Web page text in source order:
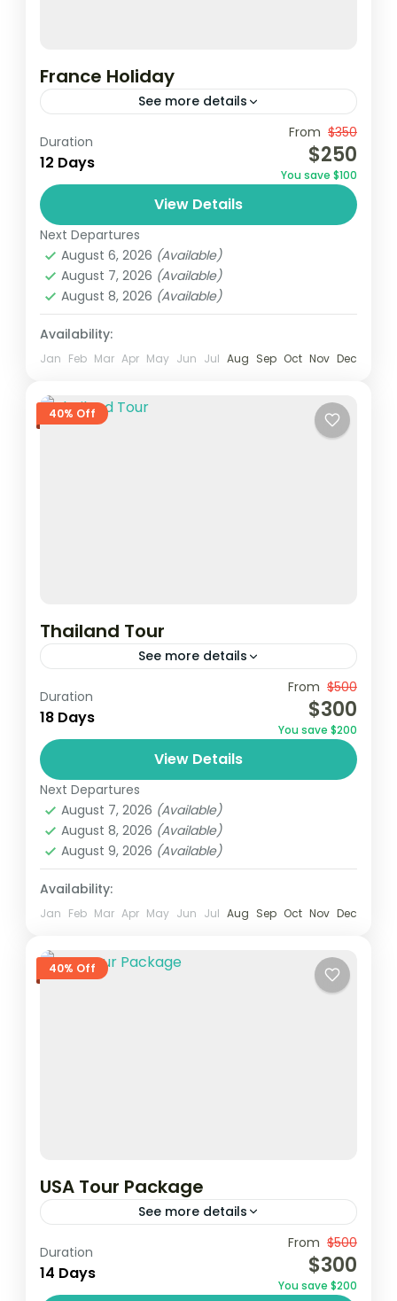
France Holiday
See more details
1 Person
Duration
12 Days
From $350
$250
You save $100
View Details
Next Departures
August 6, 2026 (Available)
August 7, 2026 (Available)
August 8, 2026 (Available)
Availability:
Jan Feb Mar Apr May Jun Jul Aug Sep Oct Nov Dec
40% Off
Thailand Tour
See more details
1 Person
Duration
18 Days
From $500
$300
You save $200
View Details
Next Departures
August 7, 2026 (Available)
August 8, 2026 (Available)
August 9, 2026 (Available)
Availability:
Jan Feb Mar Apr May Jun Jul Aug Sep Oct Nov Dec
40% Off
USA Tour Package
See more details
1 Person
Duration
14 Days
From $500
$300
You save $200